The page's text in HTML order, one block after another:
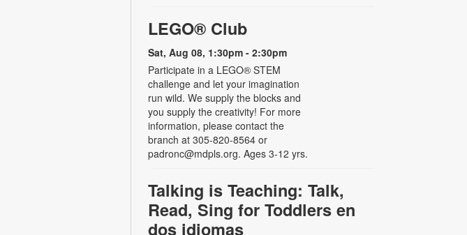
LEGO® Club
Sat, Aug 08, 1:30pm - 2:30pm
Participate in a LEGO® STEM
challenge and let your imagination
run wild. We supply the blocks and
you supply the creativity! For more
information, please contact the
branch at 305-820-8564 or
padronc@mdpls.org. Ages 3-12 yrs.
Talking is Teaching: Talk,
Read, Sing for Toddlers en
dos idiomas